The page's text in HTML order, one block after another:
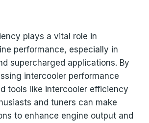
plays a vital role in
performance, especially in
supercharged applications. By
intercooler performance
tools like intercooler efficiency
and tuners can make
to enhance engine output and